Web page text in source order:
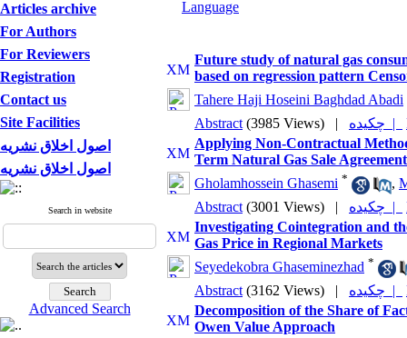
Articles archive
For Authors
For Reviewers
Registration
Contact us
Site Facilities
اصول اخلاق نشریه
اصول اخلاق نشریه
Search in website
Advanced Search
Future study of natural gas
based on regression pattern
Tahere Haji Hoseini Baghdad Abadi
Abstract (3985 Views) | چکیده |
Applying Non-Contractual
Term Natural Gas Sale
Gholamhossein Ghasemi * ,
Abstract (3001 Views) | چکیده |
Investigating Cointegration and
Gas Price in Regional Markets
Seyedekobra Ghaseminezhad *
Abstract (3162 Views) | چکیده |
Decomposition of the Share of
Owen Value Approach